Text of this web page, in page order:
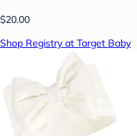
$20.00
Shop Registry at Target Baby